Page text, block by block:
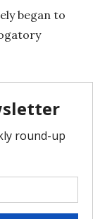
began to